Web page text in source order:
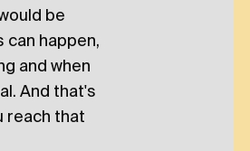
be
can happen,
and when
And that's
reach that